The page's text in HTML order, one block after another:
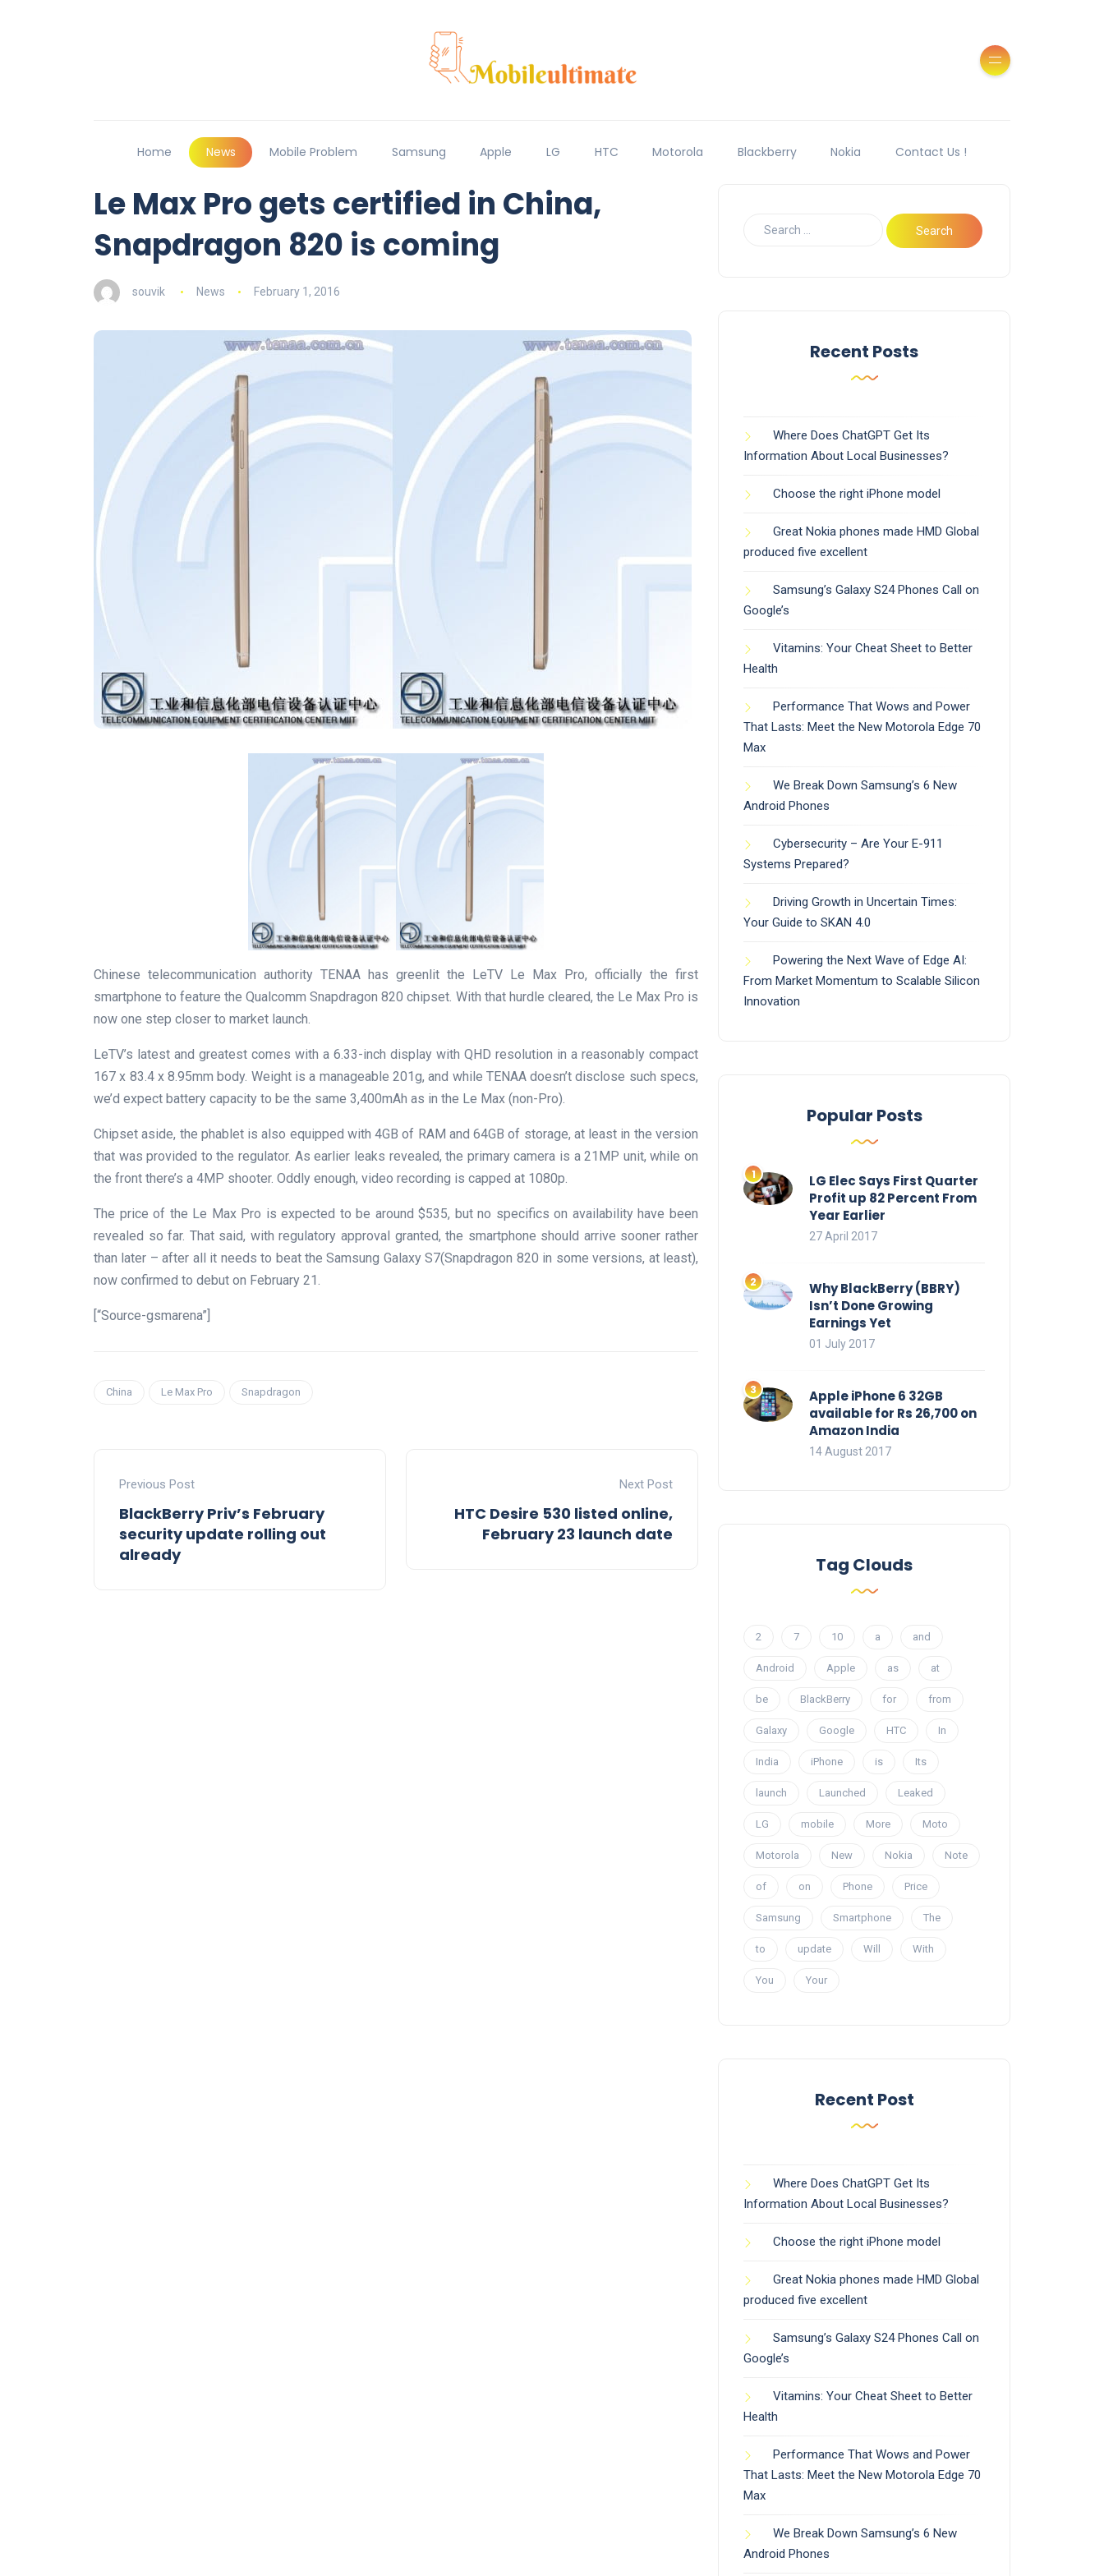
Home News Mobile Problem Samsung Apple LG HTC Motorola Blackberry Nokia Contact Us !
Le Max Pro gets certified in China,
Snapdragon 820 is coming
souvik News February 1, 2016
Chinese telecommunication authority TENAA has greenlit the LeTV Le Max Pro, officially the first
smartphone to feature the Qualcomm Snapdragon 820 chipset. With that hurdle cleared, the Le Max Pro is
now one step closer to market launch.
LeTV’s latest and greatest comes with a 6.33-inch display with QHD resolution in a reasonably compact
167 x 83.4 x 8.95mm body. Weight is a manageable 201g, and while TENAA doesn’t disclose such specs,
we’d expect battery capacity to be the same 3,400mAh as in the Le Max (non-Pro).
Chipset aside, the phablet is also equipped with 4GB of RAM and 64GB of storage, at least in the version
that was provided to the regulator. As earlier leaks revealed, the primary camera is a 21MP unit, while on
the front there’s a 4MP shooter. Oddly enough, video recording is capped at 1080p.
The price of the Le Max Pro is expected to be around $535, but no specifics on availability have been
revealed so far. That said, with regulatory approval granted, the smartphone should arrive sooner rather
than later – after all it needs to beat the Samsung Galaxy S7(Snapdragon 820 in some versions, at least),
now confirmed to debut on February 21.
[“Source-gsmarena”]
China Le Max Pro Snapdragon
Previous Post
BlackBerry Priv’s February
security update rolling out
already
Next Post
HTC Desire 530 listed online,
February 23 launch date
Recent Posts
Where Does ChatGPT Get Its
Information About Local Businesses?
Choose the right iPhone model
Great Nokia phones made HMD Global
produced five excellent
Samsung’s Galaxy S24 Phones Call on
Google’s
Vitamins: Your Cheat Sheet to Better
Health
Performance That Wows and Power
That Lasts: Meet the New Motorola Edge 70
Max
We Break Down Samsung’s 6 New
Android Phones
Cybersecurity – Are Your E-911
Systems Prepared?
Driving Growth in Uncertain Times:
Your Guide to SKAN 4.0
Powering the Next Wave of Edge AI:
From Market Momentum to Scalable Silicon
Innovation
Popular Posts
LG Elec Says First Quarter
Profit up 82 Percent From
Year Earlier
27 April 2017
Why BlackBerry (BBRY)
Isn’t Done Growing
Earnings Yet
01 July 2017
Apple iPhone 6 32GB
available for Rs 26,700 on
Amazon India
14 August 2017
Tag Clouds
2 7 10 a and
Android Apple as at
be BlackBerry for from
Galaxy Google HTC In
India iPhone is Its
launch Launched Leaked
LG mobile More Moto
Motorola New Nokia Note
of on Phone Price
Samsung Smartphone The
to update Will With
You Your
Recent Post
Where Does ChatGPT Get Its
Information About Local Businesses?
Choose the right iPhone model
Great Nokia phones made HMD Global
produced five excellent
Samsung’s Galaxy S24 Phones Call on
Google’s
Vitamins: Your Cheat Sheet to Better
Health
Performance That Wows and Power
That Lasts: Meet the New Motorola Edge 70
Max
We Break Down Samsung’s 6 New
Android Phones